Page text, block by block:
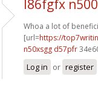
l86fgfx
Whoa a lot of
[url=https://
n50xsgg d57pfr
Log in or register